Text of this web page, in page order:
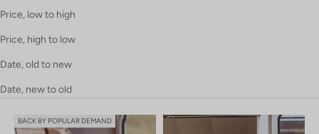
Price, low to high
Price, high to low
Date, old to new
Date, new to old
BACK BY POPULAR DEMAND